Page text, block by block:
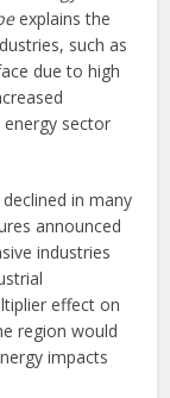
explains the
such as
due to high
sector
in many
announced
industries
effect on
region would
impacts